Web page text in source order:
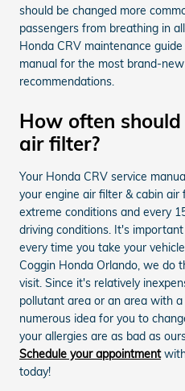
should be changed more
passengers from breathing in
Honda CRV maintenance
manual for the most brand-
recommendations.
How often
air filter?
Your Honda CRV service
your engine air filter & cabin air
extreme conditions and every
driving conditions. It's
every time you take your
Coggin Honda Orlando, we do
visit. Since it's relatively
pollutant area or an area with
numerous idea for you to
your allergies are as bad as
Schedule your appointmentwith
today!